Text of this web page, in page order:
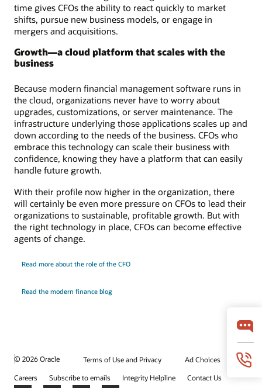
time gives CFOs the ability to react quickly to market
shifts, pursue new business models, or engage in
mergers and acquisitions.
Growth—a cloud platform that scales with the
business
Because modern financial management software runs in
the cloud, organizations never have to worry about
upgrades, customizations, or server maintenance. The
infrastructure underlying those applications scales up and
down according to the needs of the business. CFOs who
embrace this technology can scale their business with
confidence, knowing they have a platform that can easily
handle future growth.
With their profile now higher in the organization, there
will certainly be even more pressure on CFOs to lead their
organizations to sustainable, profitable growth. But with
the right technology in place, CFOs can become effective
agents of change.
Read more about the role of the CFO
Read the modern finance blog
© 2026 Oracle Terms of Use and Privacy
Ad Choices
Careers
Subscribe to emails Integrity Helpline Contact Us